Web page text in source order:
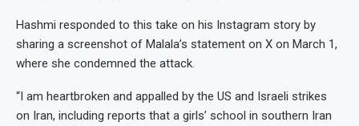
Hashmi responded to this take on his Instagram story by
sharing a screenshot of Malala’s statement on X on March 1,
where she condemned the attack.
“I am heartbroken and appalled by the US and Israeli strikes
on Iran, including reports that a girls’ school in southern Iran